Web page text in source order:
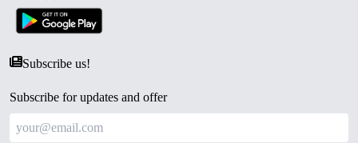
Subscribe us!
Subscribe for updates and offer